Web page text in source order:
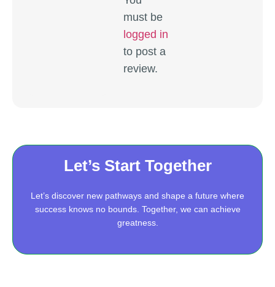
must be
logged in
to post a
review.
Let’s Start Together
Let’s discover new pathways and shape a future where
success knows no bounds. Together, we can achieve
greatness.